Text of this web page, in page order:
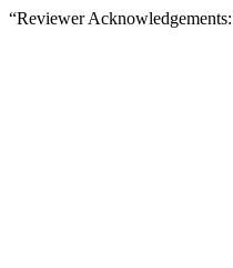
“Reviewer